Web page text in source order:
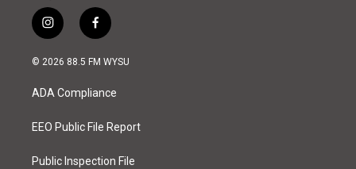
i
n
s
a
g
a
f
a
c
o
k
© 2026 88.5 FM WYSU
ADA Compliance
EEO Public File Report
Public Inspection File